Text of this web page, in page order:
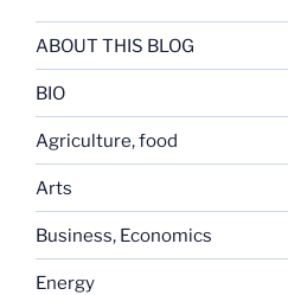
Has
Done”
ABOUT THIS BLOG
BIO
Agriculture, food
Arts
Business, Economics
Energy